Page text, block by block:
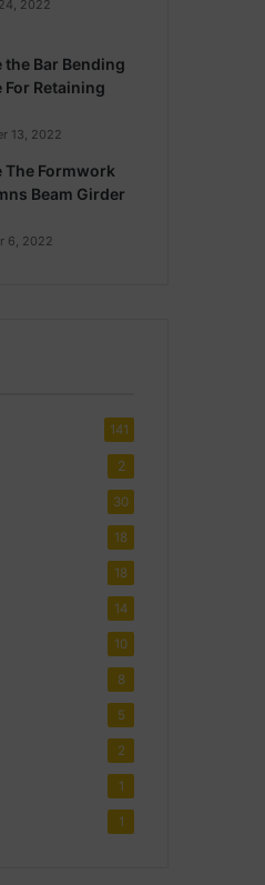
2022
the Bar Bending
For Retaining
13, 2022
The Formwork
Beam Girder
6, 2022
141
2
30
18
18
14
10
8
5
2
1
1